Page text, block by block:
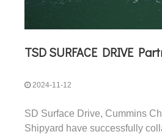
2024-11-12
SD Surface Drive, Cummins
Shipyard have successfully